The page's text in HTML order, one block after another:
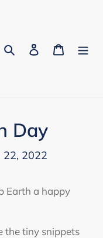
Search Log in Cart
Day
22, 2022
Earth a happy
the tiny snippets